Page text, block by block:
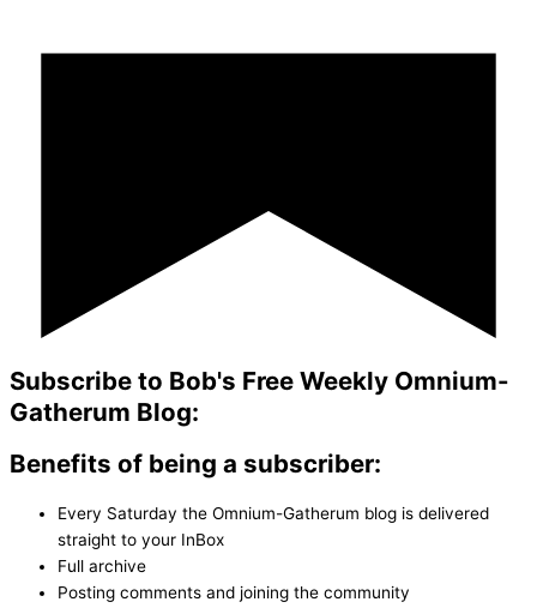
Subscribe to Bob's Free Weekly Omnium-
Gatherum Blog:
Benefits of being a subscriber:
Every Saturday the Omnium-Gatherum blog is delivered
straight to your InBox
Full archive
Posting comments and joining the community